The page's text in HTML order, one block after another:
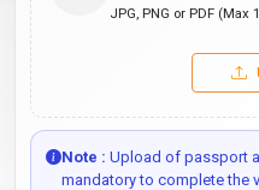
JPG, PNG or PDF (Max
Note : Upload of passport
mandatory to complete the